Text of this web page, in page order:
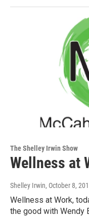
The Shelley Irwin Show
Wellness at
Shelley Irwin, October 8,
Wellness at Work,
the good with Wendy